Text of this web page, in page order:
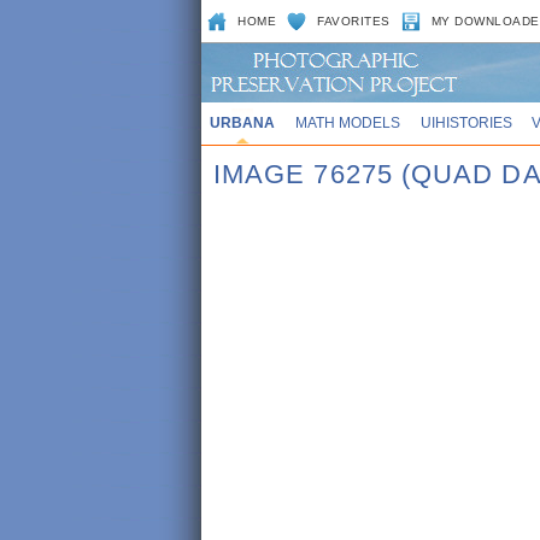
HOME FAVORITES MY
URBANA MATH MODELS UIHISTORIES
IMAGE 76275 (QUAD